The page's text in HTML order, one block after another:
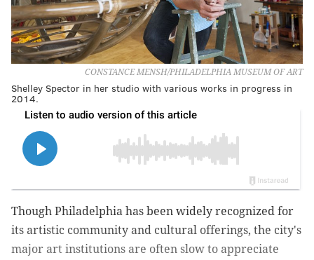
CONSTANCE MENSH/PHILADELPHIA MUSEUM OF ART
Shelley Spector in her studio with various works in progress in
2014.
Though Philadelphia has been widely recognized for
its artistic community and cultural offerings, the city's
major art institutions are often slow to appreciate